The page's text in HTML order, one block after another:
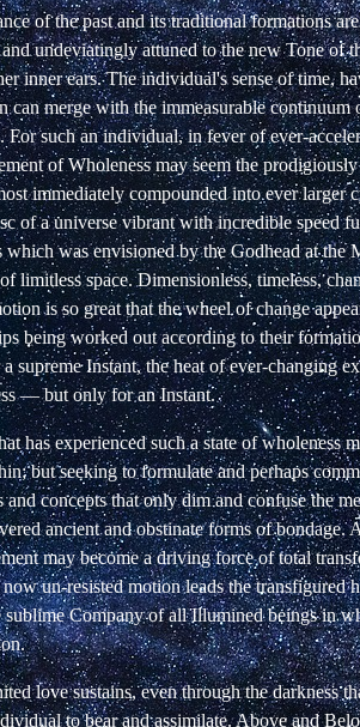
of the past and its traditional formations
and undeviatingly attuned to the new Tone of
inner ears. The individual's sense of time,
can merge with the immeasurable
For such an individual, in fever of ever-
of Wholeness may seem the
immediately compounded into ever larger
of a universe vibrant with incredible speed
which was envisioned by the Godhead at the
limitless space. Dimensionless, timeless,
is so great that the wheel of change
being worked out according to their
supreme Instant, the heat of ever-changing
— but only for an Instant.
has experienced such a state of wholeness
but seeking to formulate and perhaps
concepts that only dim and confuse the
ancient and obstinate forms of bondage.
may become a driving force of total
un-resisted motion leads the transfigured
Company of all Illumined beings in
love sustains, even through the darkness
to bear and assimilate. Above and